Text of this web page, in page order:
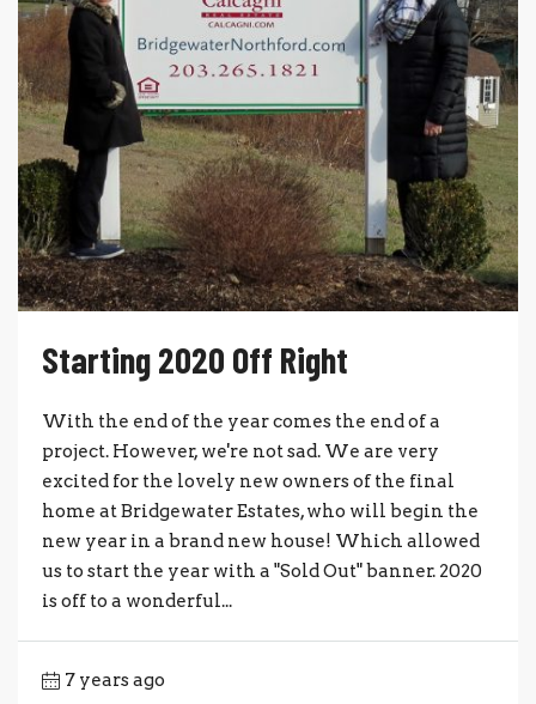
Starting 2020 Off Right
With the end of the year comes the end of a
project. However, we're not sad. We are very
excited for the lovely new owners of the final
home at Bridgewater Estates, who will begin the
new year in a brand new house! Which allowed
us to start the year with a "Sold Out" banner. 2020
is off to a wonderful...
7 years ago